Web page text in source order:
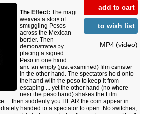
add to cart
to wish list
MP4 (video)
The Effect: The magi
weaves a story of
smuggling Pesos
across the Mexican
border. Then
demonstrates by
placing a signed
Peso in one hand
and an empty (just examined) film canister
in the other hand. The spectators hold onto
the hand with the peso to keep it from
escaping ... yet the other hand (no where
near the peso hand) shakes the Film
... then suddenly you HEAR the coin appear in
handed to a spectator to open. No switches,